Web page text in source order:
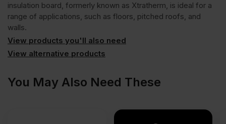
insulation board, formerly known as Xtratherm, is ideal for a
range of applications, such as floors, pitched roofs, and
walls.
View products you'll also need
View alternative products
You May Also Need These